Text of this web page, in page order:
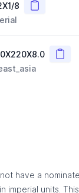
8 Copy
Copy
have a
imperial units.